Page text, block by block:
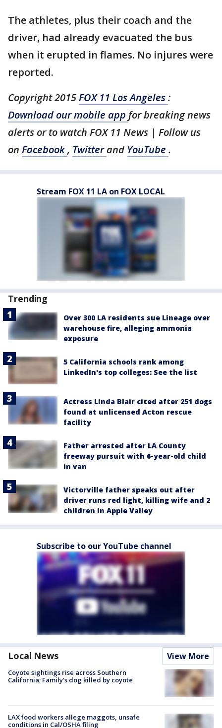
The athletes, plus their coach and the
driver, had already evacuated the bus
when it erupted in flames. No injures were
reported.
Copyright 2015FOX 11 Los Angeles:
Download our mobile app for breaking news
alerts or to watch FOX 11 News | Follow us
on Facebook, Twitterand YouTube .
Stream FOX 11 LA on FOX LOCAL
Trending
Over 300 LA residents sue Lineage over
warehouse fire, alleging ammonia
exposure
5 California schools rank among
LinkedIn's top colleges: See the list
Actress Linda Blair cited after 251 dogs
found at unlicensed Acton rescue
facility
Father arrested after LA County
freeway pursuit with 6-year-old child
in van
Victorville father speaks out after
driver runs red light, killing wife and 2
children in Apple Valley
Subscribe to our YouTube channel
Local News View More
Coyote sightings rise across Southern
California; Family's dog killed by coyote
LAX food workers allege maggots, unsafe
conditions in Cal/OSHA filing